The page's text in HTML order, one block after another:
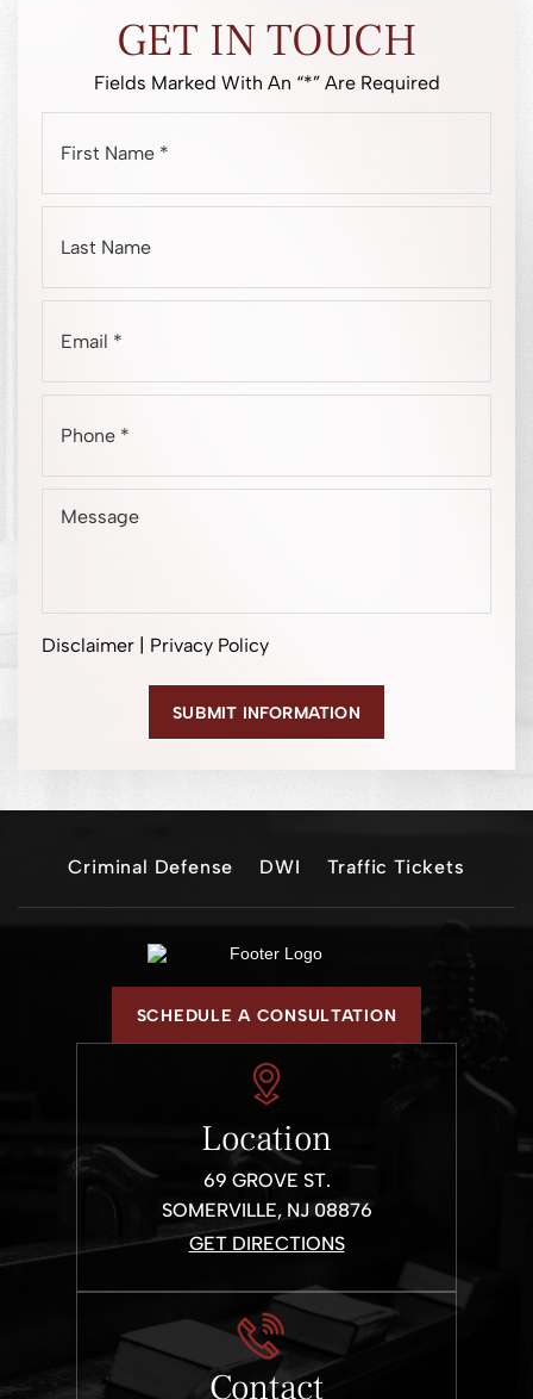
GET IN TOUCH
Fields Marked With An “*” Are Required
Disclaimer | Privacy Policy
Criminal Defense DWI Traffic Tickets
SCHEDULE A CONSULTATION
Location
69 GROVE ST.
SOMERVILLE, NJ 08876
GET DIRECTIONS
Contact